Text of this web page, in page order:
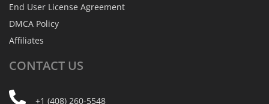
End User License Agreement
DMCA Policy
Affiliates
CONTACT US
+1 (408) 260-5548